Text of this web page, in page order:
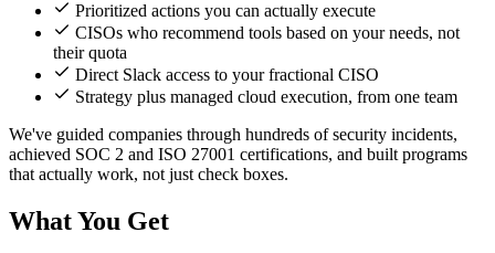
Prioritized actions you can actually execute
CISOs who recommend tools based on your needs, not
their quota
Direct Slack access to your fractional CISO
Strategy plus managed cloud execution, from one team
We've guided companies through hundreds of security incidents,
achieved SOC 2 and ISO 27001 certifications, and built programs
that actually work, not just check boxes.
What You Get